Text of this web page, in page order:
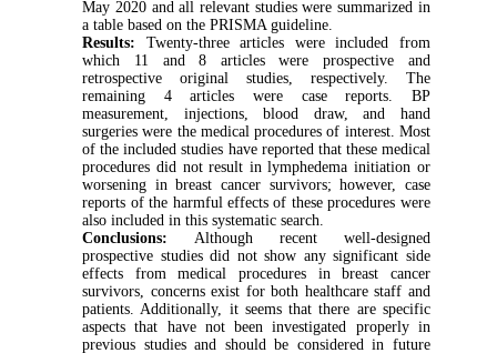
May 2020 and all relevant studies were summarized in
a table based on the PRISMA guideline.
Results: Twenty-three articles were included from
which 11 and 8 articles were prospective and
retrospective original studies, respectively. The
remaining 4 articles were case reports. BP
measurement, injections, blood draw, and hand
surgeries were the medical procedures of interest. Most
of the included studies have reported that these medical
procedures did not result in lymphedema initiation or
worsening in breast cancer survivors; however, case
reports of the harmful effects of these procedures were
also included in this systematic search.
Conclusions:Although recent well-designed
prospective studies did not show any significant side
effects from medical procedures in breast cancer
survivors, concerns exist for both healthcare staff and
patients. Additionally, it seems that there are specific
aspects that have not been investigated properly in
previous studies and should be considered in future